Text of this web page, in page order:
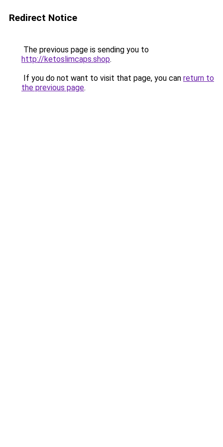
Redirect Notice
The previous page is sending you to
http://ketoslimcaps.shop.
If you do not want to visit that page, you can return to
the previous page.